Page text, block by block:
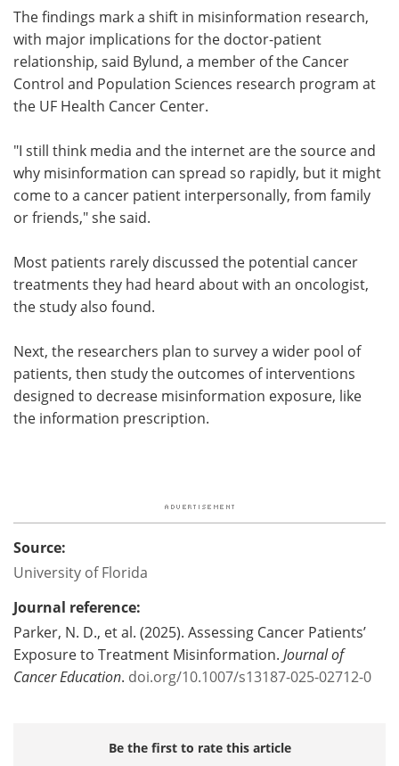
The findings mark a shift in misinformation research,
with major implications for the doctor-patient
relationship, said Bylund, a member of the Cancer
Control and Population Sciences research program at
the UF Health Cancer Center.
"I still think media and the internet are the source and
why misinformation can spread so rapidly, but it might
come to a cancer patient interpersonally, from family
or friends," she said.
Most patients rarely discussed the potential cancer
treatments they had heard about with an oncologist,
the study also found.
Next, the researchers plan to survey a wider pool of
patients, then study the outcomes of interventions
designed to decrease misinformation exposure, like
the information prescription.
Source:
University of Florida
Journal reference:
Parker, N. D., et al. (2025). Assessing Cancer Patients’
Exposure to Treatment Misinformation. Journal of
Cancer Education. doi.org/10.1007/s13187-025-02712-0
Be the first to rate this article